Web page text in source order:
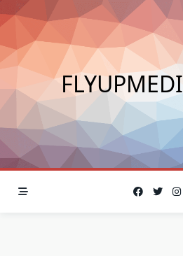
Skip
to
content